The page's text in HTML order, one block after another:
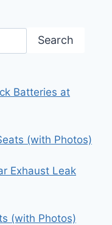
Search
Batteries at
(with Photos)
Exhaust Leak
(with Photos)